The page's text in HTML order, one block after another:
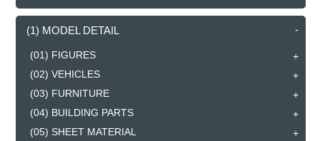
(1) MODEL DETAIL
(01) FIGURES
(02) VEHICLES
(03) FURNITURE
(04) BUILDING PARTS
(05) SHEET MATERIAL